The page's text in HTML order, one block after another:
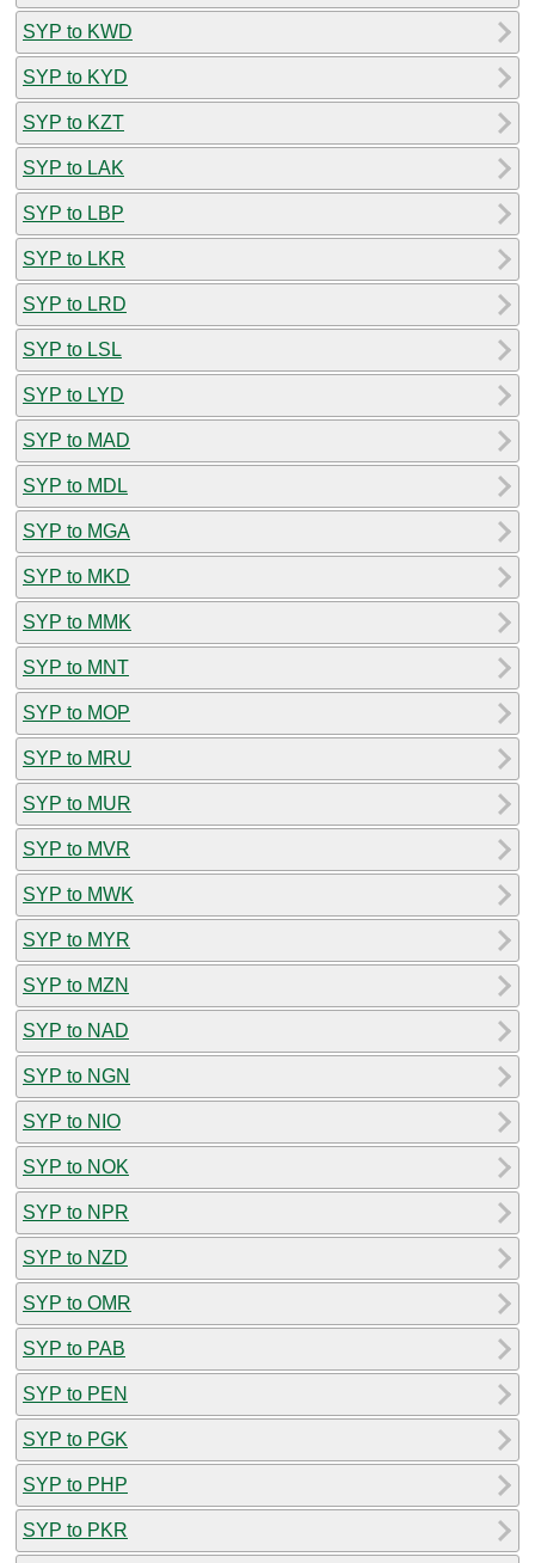
SYP to KWD
SYP to KYD
SYP to KZT
SYP to LAK
SYP to LBP
SYP to LKR
SYP to LRD
SYP to LSL
SYP to LYD
SYP to MAD
SYP to MDL
SYP to MGA
SYP to MKD
SYP to MMK
SYP to MNT
SYP to MOP
SYP to MRU
SYP to MUR
SYP to MVR
SYP to MWK
SYP to MYR
SYP to MZN
SYP to NAD
SYP to NGN
SYP to NIO
SYP to NOK
SYP to NPR
SYP to NZD
SYP to OMR
SYP to PAB
SYP to PEN
SYP to PGK
SYP to PHP
SYP to PKR